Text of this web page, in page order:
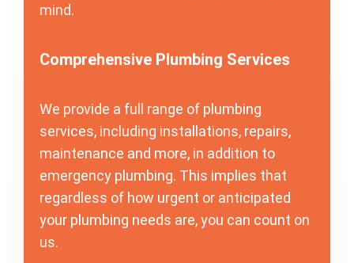
mind.
Comprehensive Plumbing Services
We provide a full range of plumbing
services, including installations, repairs,
maintenance and more, in addition to
emergency plumbing. This implies that
regardless of how urgent or anticipated
your plumbing needs are, you can count on
us.